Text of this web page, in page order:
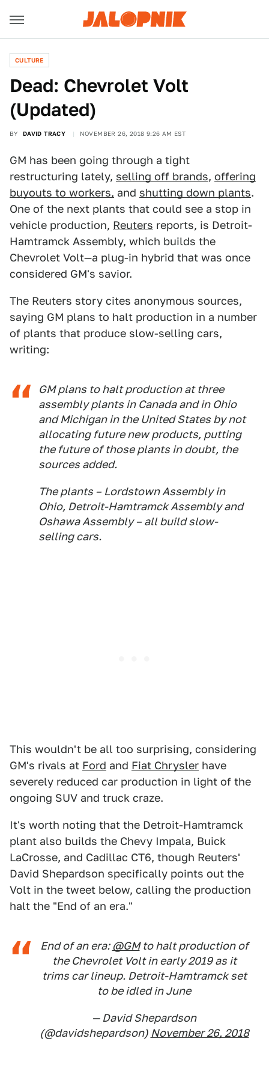
CULTURE
Dead: Chevrolet Volt
(Updated)
BY DAVID TRACY NOVEMBER 26, 2018 9:26 AM EST
GM has been going through a tight
restructuring lately, selling off brands, offering
buyouts to workers, and shutting down plants.
One of the next plants that could see a stop in
vehicle production, Reuters reports, is Detroit-
Hamtramck Assembly, which builds the
Chevrolet Volt—a plug-in hybrid that was once
considered GM's savior.
The Reuters story cites anonymous sources,
saying GM plans to halt production in a number
of plants that produce slow-selling cars,
writing:
GM plans to halt production at three
assembly plants in Canada and in Ohio
and Michigan in the United States by not
allocating future new products, putting
the future of those plants in doubt, the
sources added.
The plants – Lordstown Assembly in
Ohio, Detroit-Hamtramck Assembly and
Oshawa Assembly – all build slow-
selling cars.
This wouldn't be all too surprising, considering
GM's rivals at Ford and Fiat Chrysler have
severely reduced car production in light of the
ongoing SUV and truck craze.
It's worth noting that the Detroit-Hamtramck
plant also builds the Chevy Impala, Buick
LaCrosse, and Cadillac CT6, though Reuters'
David Shepardson specifically points out the
Volt in the tweet below, calling the production
halt the "End of an era."
End of an era: @GMto halt production of
the Chevrolet Volt in early 2019 as it
trims car lineup. Detroit-Hamtramck set
to be idled in June
— David Shepardson
(@davidshepardson) November 26, 2018